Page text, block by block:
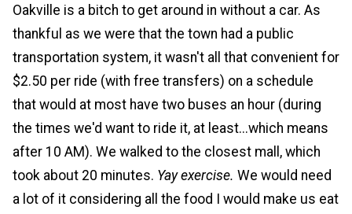
Oakville is a bitch to get around in without a car. As
thankful as we were that the town had a public
transportation system, it wasn't all that convenient for
$2.50 per ride (with free transfers) on a schedule
that would at most have two buses an hour (during
the times we'd want to ride it, at least...which means
after 10 AM). We walked to the closest mall, which
took about 20 minutes. Yay exercise. We would need
a lot of it considering all the food I would make us eat